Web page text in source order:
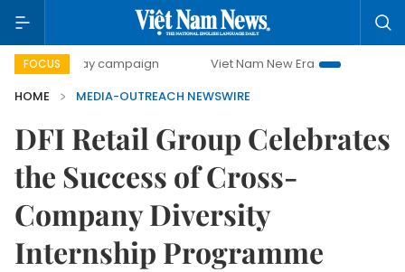
FOCUS
day campaign Viet Nam New Era
Bringing
HOME
MEDIA-OUTREACH NEWSWIRE
DFI Retail Group Celebrates
the Success of Cross-
Company Diversity
Internship Programme